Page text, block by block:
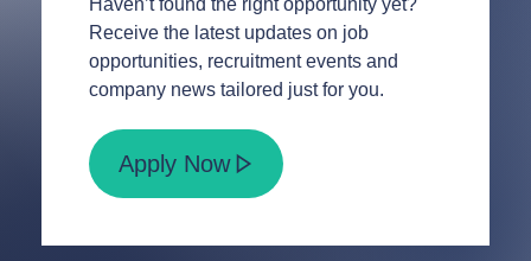
Receive the latest updates on job
opportunities, recruitment events and
company news tailored just for you.
Apply Now